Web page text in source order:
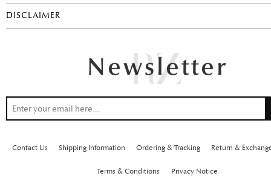
DISCLAIMER
Contact Us Shipping Information Ordering & Tracking Return &
Terms & Conditions Privacy Notice